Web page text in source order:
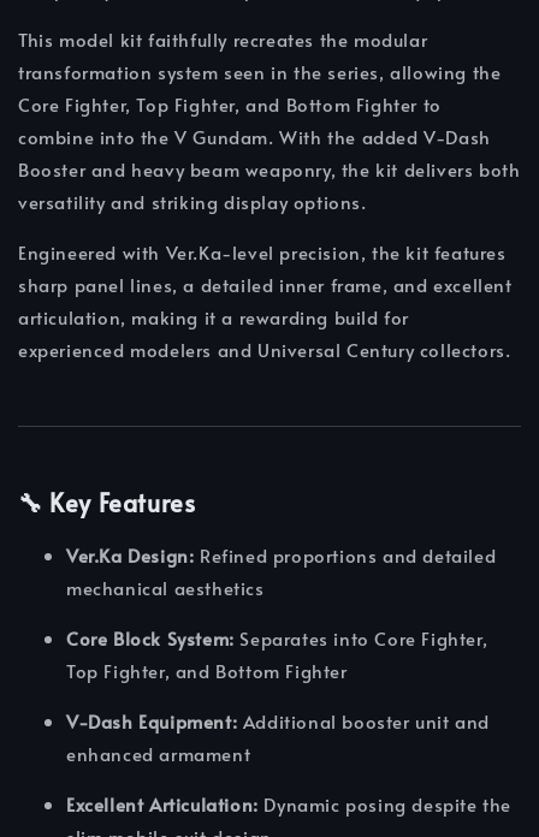
This model kit faithfully recreates the modular
transformation system seen in the series, allowing the
Core Fighter, Top Fighter, and Bottom Fighter to
combine into the V Gundam. With the added V-Dash
Booster and heavy beam weaponry, the kit delivers both
versatility and striking display options.
Engineered with Ver.Ka-level precision, the kit features
sharp panel lines, a detailed inner frame, and excellent
articulation, making it a rewarding build for
experienced modelers and Universal Century collectors.
🔧 Key Features
Ver.Ka Design: Refined proportions and detailed
mechanical aesthetics
Core Block System: Separates into Core Fighter,
Top Fighter, and Bottom Fighter
V-Dash Equipment: Additional booster unit and
enhanced armament
Excellent Articulation: Dynamic posing despite the